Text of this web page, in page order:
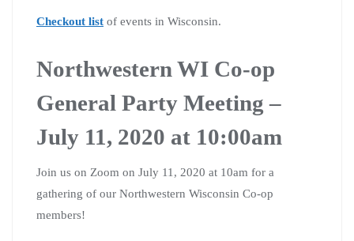
Checkout list of events in Wisconsin.
Northwestern WI Co-op
General Party Meeting –
July 11, 2020 at 10:00am
Join us on Zoom on July 11, 2020 at 10am for a
gathering of our Northwestern Wisconsin Co-op
members!